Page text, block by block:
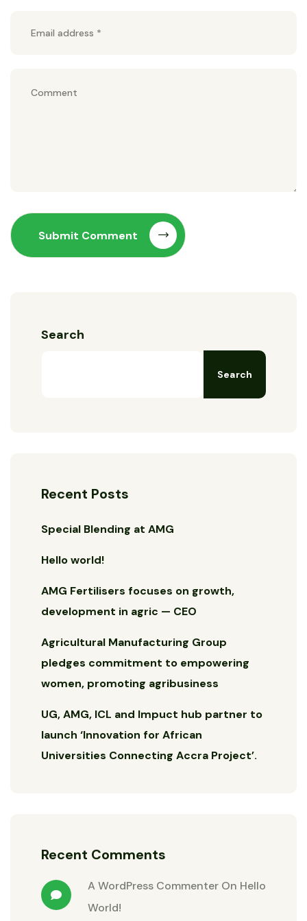
Submit Comment
Search
Search
Recent Posts
Special Blending at AMG
Hello world!
AMG Fertilisers focuses on growth,
development in agric — CEO
Agricultural Manufacturing Group
pledges commitment to empowering
women, promoting agribusiness
UG, AMG, ICL and Impuct hub partner to
launch ‘Innovation for African
Universities Connecting Accra Project’.
Recent Comments
A WordPress Commenter On Hello
World!